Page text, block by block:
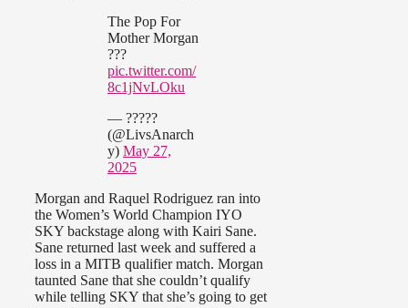
The Pop For
Mother Morgan
???
pic.twitter.com/
8c1jNvLOku
— ?????
(@LivsAnarch
y) May 27,
2025
Morgan and Raquel Rodriguez ran into
the Women’s World Champion IYO
SKY backstage along with Kairi Sane.
Sane returned last week and suffered a
loss in a MITB qualifier match. Morgan
taunted Sane that she couldn’t qualify
while telling SKY that she’s going to get